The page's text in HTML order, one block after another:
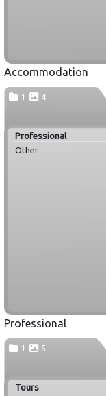
Accommodation
1 4
Professional
Other
Professional
1 5
Tours